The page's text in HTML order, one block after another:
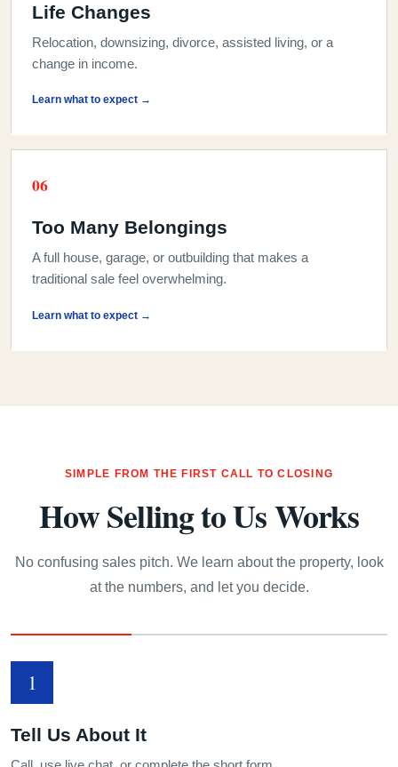
Life Changes
Relocation, downsizing, divorce, assisted living, or a
change in income.
Learn what to expect →
06
Too Many Belongings
A full house, garage, or outbuilding that makes a
traditional sale feel overwhelming.
Learn what to expect →
SIMPLE FROM THE FIRST CALL TO CLOSING
How Selling to Us Works
No confusing sales pitch. We learn about the property, look
at the numbers, and let you decide.
1
Tell Us About It